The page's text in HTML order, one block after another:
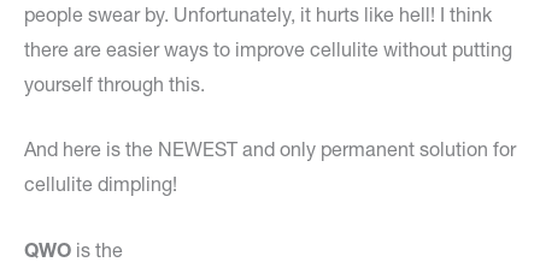
people swear by. Unfortunately, it hurts like hell! I think
there are easier ways to improve cellulite without putting
yourself through this.
And here is the NEWEST and only permanent solution for
cellulite dimpling!
QWO is the